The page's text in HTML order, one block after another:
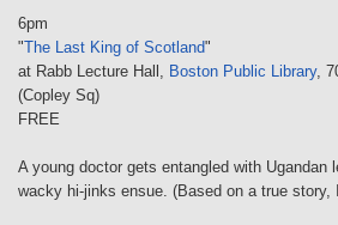
6pm
"The Last King of Scotland"
at Rabb Lecture Hall,
Boston Public Library,
(Copley Sq)
FREE
A young doctor gets entangled with Ugandan
wacky hi-jinks ensue. (Based on a true story,